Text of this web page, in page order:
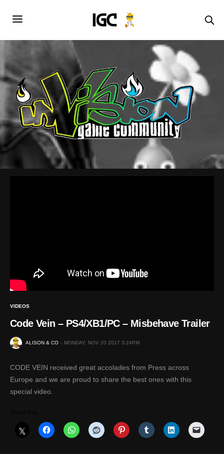
VIDEOS
Code Vein – PS4/XB1/PC – Misbehave Trailer
ALISON & CO MONDAY, NOV 20 2017 3:24PM
CODE VEIN received great accolades from Press across
Europe and we are proud to share the best ones with this
special video.